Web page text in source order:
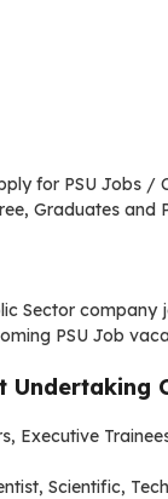
for PSU Jobs /
Graduates and
Sector company
PSU Job
Executive
Scientific,